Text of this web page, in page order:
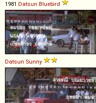
1981 Datsun Bluebird
Datsun Sunny